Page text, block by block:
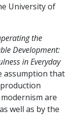
University of
the
Development:
in Everyday
assumption that
are
well as by the